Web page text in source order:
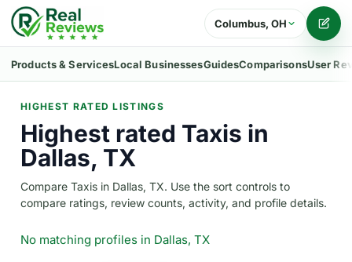
Columbus, OH
Products & ServicesLocal BusinessesGuidesComparisonsUser
HIGHEST RATED LISTINGS
Highest rated Taxis in
Dallas, TX
Compare Taxis in Dallas, TX. Use the sort controls to
compare ratings, review counts, activity, and profile details.
No matching profiles in Dallas, TX